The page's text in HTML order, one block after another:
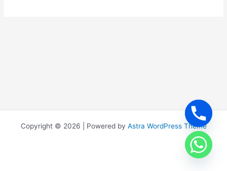
Copyright © 2026 | Powered by Astra WordPress Theme